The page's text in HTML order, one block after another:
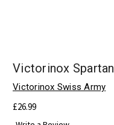
Victorinox Spartan
Victorinox Swiss Army
£26.99